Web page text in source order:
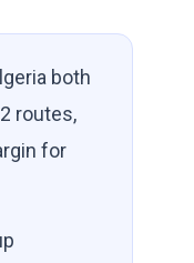
both
routes,
for